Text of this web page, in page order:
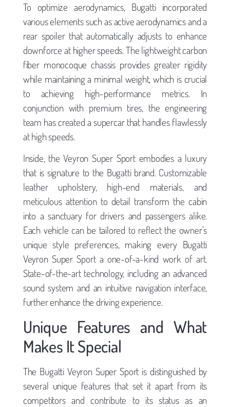
To optimize aerodynamics, Bugatti incorporated
various elements such as active aerodynamics and a
rear spoiler that automatically adjusts to enhance
downforce at higher speeds. The lightweight carbon
fiber monocoque chassis provides greater rigidity
while maintaining a minimal weight, which is crucial
to achieving high-performance metrics. In
conjunction with premium tires, the engineering
team has created a supercar that handles flawlessly
at high speeds.
Inside, the Veyron Super Sport embodies a luxury
that is signature to the Bugatti brand. Customizable
leather upholstery, high-end materials, and
meticulous attention to detail transform the cabin
into a sanctuary for drivers and passengers alike.
Each vehicle can be tailored to reflect the owner’s
unique style preferences, making every Bugatti
Veyron Super Sport a one-of-a-kind work of art.
State-of-the-art technology, including an advanced
sound system and an intuitive navigation interface,
further enhance the driving experience.
Unique Features and What
Makes It Special
The Bugatti Veyron Super Sport is distinguished by
several unique features that set it apart from its
competitors and contribute to its status as an